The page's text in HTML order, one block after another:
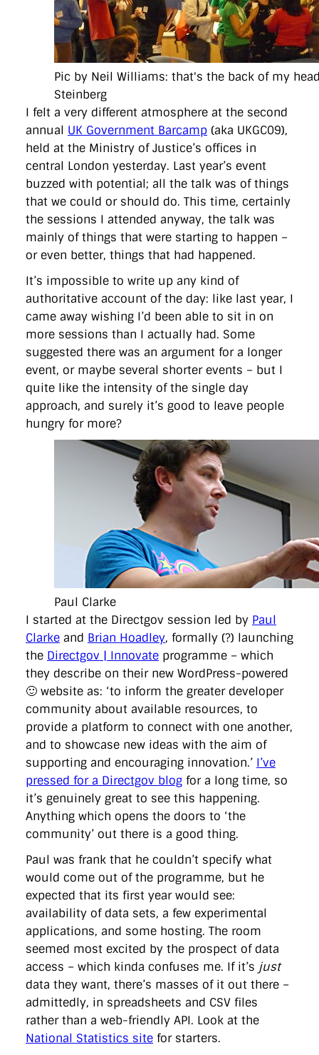
directgov
dius downingstreet drupal engagement
facebook flickr foi foreignoffice francismaude freedata
google gordonbrown governanceofbritain govuk
guardian
guidofawkes health hosting
innovation
internetexplorer labourparty libdems liveblog
lynnefeatherstone
maps marthalanefox mashup
microsoft MPs mysociety
ordnancesurvey ournhs parliament petitions politics
powerofinformation
pressoffice puffbox
rationalisation
reshuffle
rss simonwheatley skunkworks
skynews
statistics stephenhale stephgray telegraph toldyouso
tomloosemore tomwatson transparency transport
treasury
twitter typepad video walesoffice wordcamp
wordcampuk
wordpress wordupwhitehall youtube
Privacy Policy
Pic by Neil Williams: that's the back of my
Steinberg
I felt a very different atmosphere at the second
annual UK Government Barcamp (aka UKGC09),
held at the Ministry of Justice’s offices in
central London yesterday. Last year’s event
buzzed with potential; all the talk was of things
that we could or should do. This time, certainly
the sessions I attended anyway, the talk was
mainly of things that were starting to happen –
or even better, things that had happened.
It’s impossible to write up any kind of
authoritative account of the day: like last year, I
came away wishing I’d been able to sit in on
more sessions than I actually had. Some
suggested there was an argument for a longer
event, or maybe several shorter events – but I
quite like the intensity of the single day
approach, and surely it’s good to leave people
hungry for more?
Paul Clarke
I started at the Directgov session led by Paul
Clarke and Brian Hoadley, formally (?) launching
the Directgov | Innovate programme – which
they describe on their new WordPress-powered
🙂 website as: ‘to inform the greater developer
community about available resources, to
provide a platform to connect with one another,
and to showcase new ideas with the aim of
supporting and encouraging innovation.’ I’ve
pressed for a Directgov blog for a long time, so
it’s genuinely great to see this happening.
Anything which opens the doors to ‘the
community’ out there is a good thing.
Paul was frank that he couldn’t specify what
would come out of the programme, but he
expected that its first year would see:
availability of data sets, a few experimental
applications, and some hosting. The room
seemed most excited by the prospect of data
access – which kinda confuses me. If it’s just
data they want, there’s masses of it out there –
admittedly, in spreadsheets and CSV files
rather than a web-friendly API. Look at the
National Statistics site for starters.